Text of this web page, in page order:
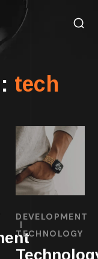
tech
DEVELOPMENT
TECHNOLOGY